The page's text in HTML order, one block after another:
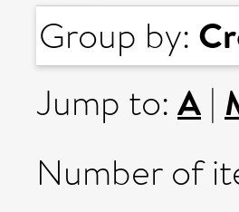
Group by:
Jump to: A |
Number of